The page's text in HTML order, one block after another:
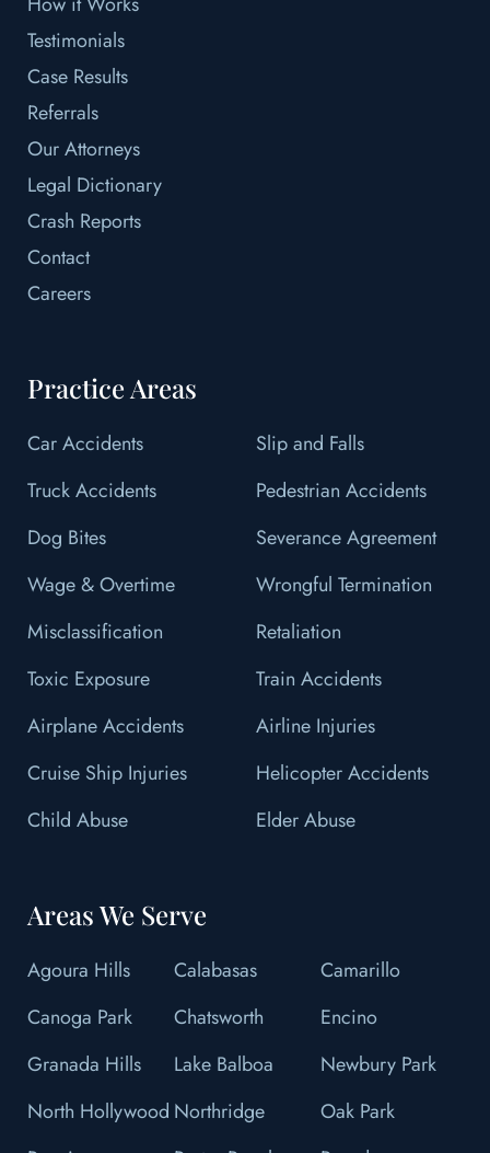
Testimonials
Case Results
Referrals
Our Attorneys
Legal Dictionary
Crash Reports
Contact
Careers
Practice Areas
Car Accidents
Slip and Falls
Truck Accidents
Pedestrian Accidents
Dog Bites
Severance Agreement
Wage & Overtime
Wrongful Termination
Misclassification
Retaliation
Toxic Exposure
Train Accidents
Airplane Accidents
Airline Injuries
Cruise Ship Injuries
Helicopter Accidents
Child Abuse
Elder Abuse
Areas We Serve
Agoura Hills Calabasas
Camarillo
Canoga Park
Chatsworth
Encino
Granada Hills
Lake Balboa
Newbury Park
North Hollywood Northridge
Oak Park